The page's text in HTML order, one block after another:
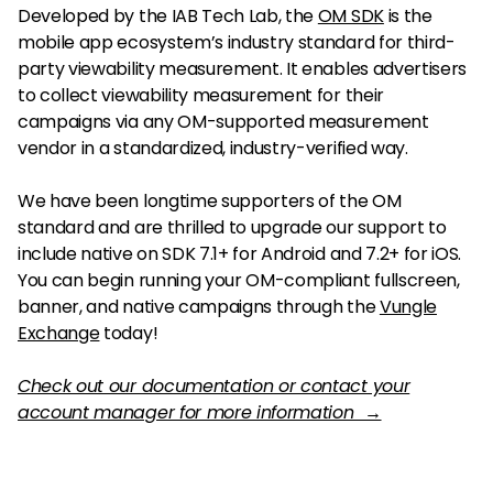
Developed by the IAB Tech Lab, theOM SDKis the
mobile app ecosystem’s industry standard for third-
party viewability measurement. It enables advertisers
to collect viewability measurement for their
campaigns via any OM-supported measurement
vendor in a standardized, industry-verified way.
We have been longtime supporters of the OM
standard and are thrilled to upgrade our support to
include native on SDK 7.1+ for Android and 7.2+ for iOS.
You can begin running your OM-compliant fullscreen,
banner, and native campaigns through theVungle
Exchangetoday!
Check out our documentation or contact your
account manager for more information →